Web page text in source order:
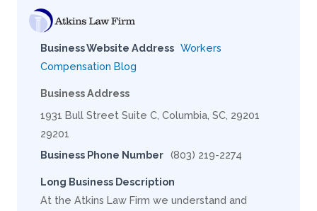
Business Website Address Workers
Compensation Blog
Business Address
1931 Bull Street Suite C, Columbia, SC, 29201
29201
Business Phone Number (803) 219-2274
Long Business Description
At the Atkins Law Firm we understand and